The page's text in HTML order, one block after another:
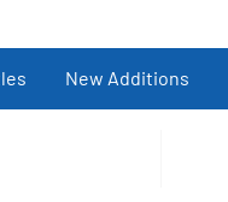
New Additions